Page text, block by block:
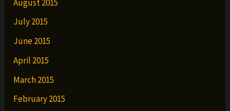
August 2015
July 2015
June 2015
April 2015
March 2015
February 2015